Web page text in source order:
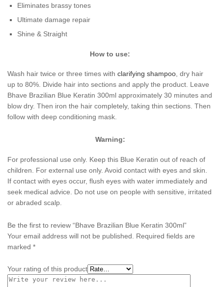
Eliminates brassy tones
Ultimate damage repair
Shine & Straight
How to use:
Wash hair twice or three times with clarifying shampoo, dry hair
up to 80%. Divide hair into sections and apply the product. Leave
Bhave Brazilian Blue Keratin 300ml approximately 30 minutes and
blow dry. Then iron the hair completely, taking thin sections. Then
follow with deep conditioning mask.
Warning:
For professional use only. Keep this Blue Keratin out of reach of
children. For external use only. Avoid contact with eyes and skin.
If contact with eyes occur, flush eyes with water immediately and
seek medical advice. Do not use on people with sensitive, irritated
or abraded scalp.
Be the first to review “Bhave Brazilian Blue Keratin 300ml”
Your email address will not be published.
Required fields are
marked *
Your rating of this product